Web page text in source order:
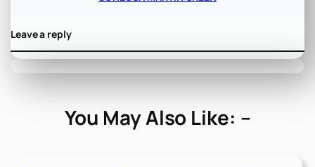
Leave a reply
You May Also Like: –